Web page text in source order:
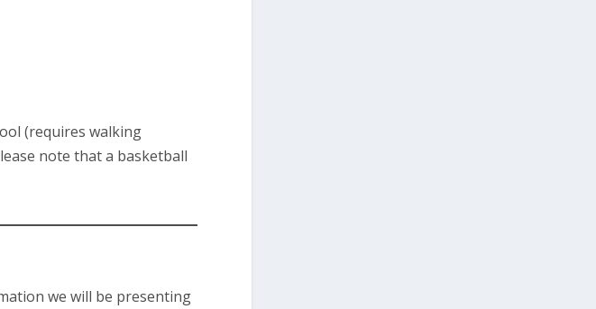
(requires walking
note that a basketball
we will be presenting